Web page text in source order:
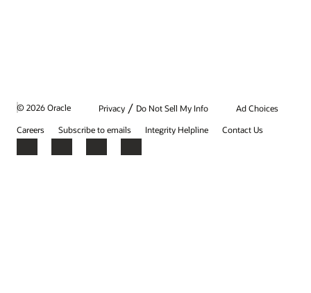
© 2026 Oracle Privacy / Do Not Sell My Info
Ad Choices
Careers
Subscribe to emails Integrity Helpline Contact Us
Facebook
X LinkedInYouTube